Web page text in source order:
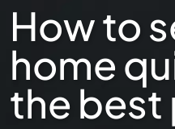
How to
home
the best